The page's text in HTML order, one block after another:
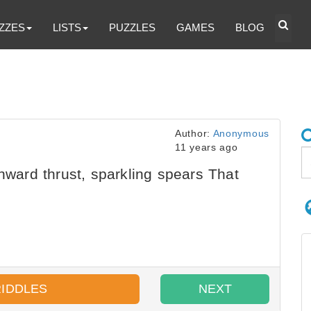
LISTS PUZZLES GAMES BLOG
Author: Anonymous
11 years ago
thrust, sparkling spears That
NEXT